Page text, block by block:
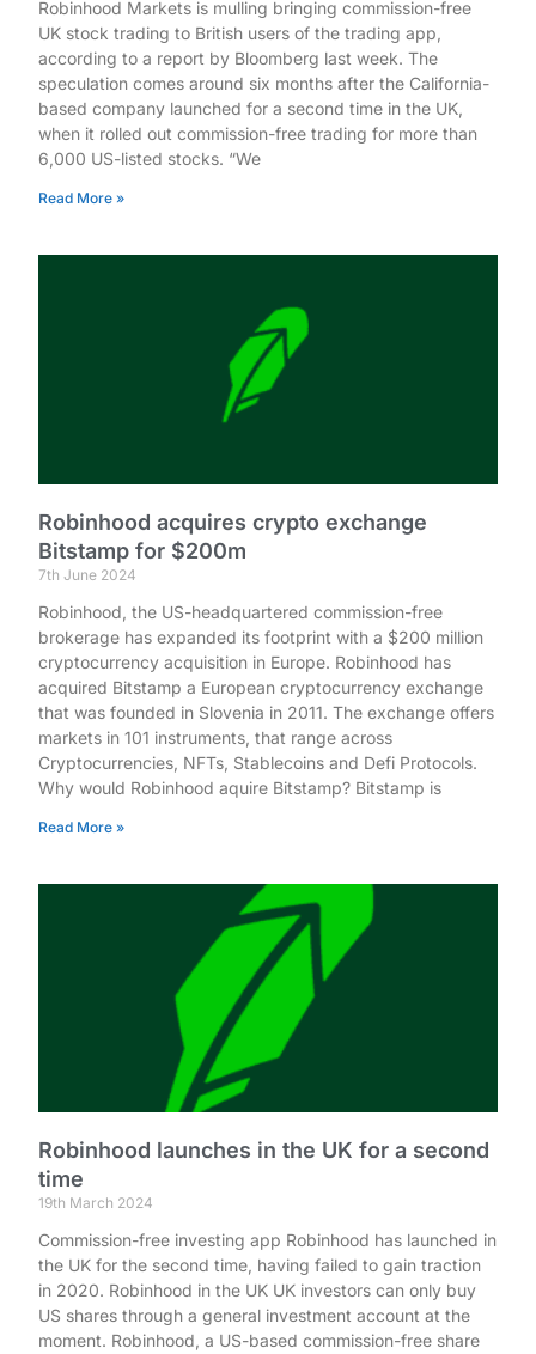
Robinhood Markets is mulling bringing commission-free
UK stock trading to British users of the trading app,
according to a report by Bloomberg last week. The
speculation comes around six months after the California-
based company launched for a second time in the UK,
when it rolled out commission-free trading for more than
6,000 US-listed stocks. “We
Read More »
Robinhood acquires crypto exchange
Bitstamp for $200m
7th June 2024
Robinhood, the US-headquartered commission-free
brokerage has expanded its footprint with a $200 million
cryptocurrency acquisition in Europe. Robinhood has
acquired Bitstamp a European cryptocurrency exchange
that was founded in Slovenia in 2011. The exchange offers
markets in 101 instruments, that range across
Cryptocurrencies, NFTs, Stablecoins and Defi Protocols.
Why would Robinhood aquire Bitstamp? Bitstamp is
Read More »
Robinhood launches in the UK for a second
time
19th March 2024
Commission-free investing app Robinhood has launched in
the UK for the second time, having failed to gain traction
in 2020. Robinhood in the UK UK investors can only buy
US shares through a general investment account at the
moment. Robinhood, a US-based commission-free share